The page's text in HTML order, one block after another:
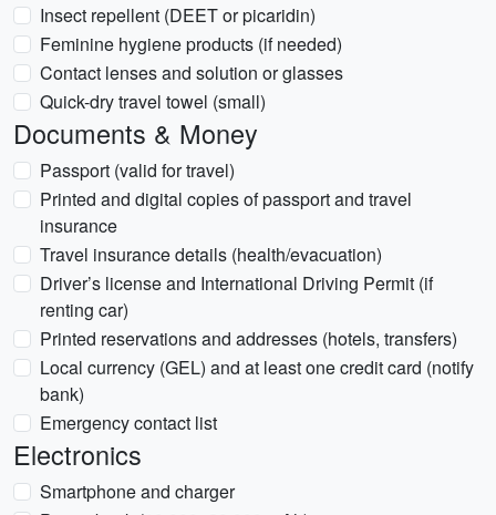
Insect repellent (DEET or picaridin)
Feminine hygiene products (if needed)
Contact lenses and solution or glasses
Quick-dry travel towel (small)
Documents & Money
Passport (valid for travel)
Printed and digital copies of passport and travel
insurance
Travel insurance details (health/evacuation)
Driver’s license and International Driving Permit (if
renting car)
Printed reservations and addresses (hotels, transfers)
Local currency (GEL) and at least one credit card (notify
bank)
Emergency contact list
Electronics
Smartphone and charger